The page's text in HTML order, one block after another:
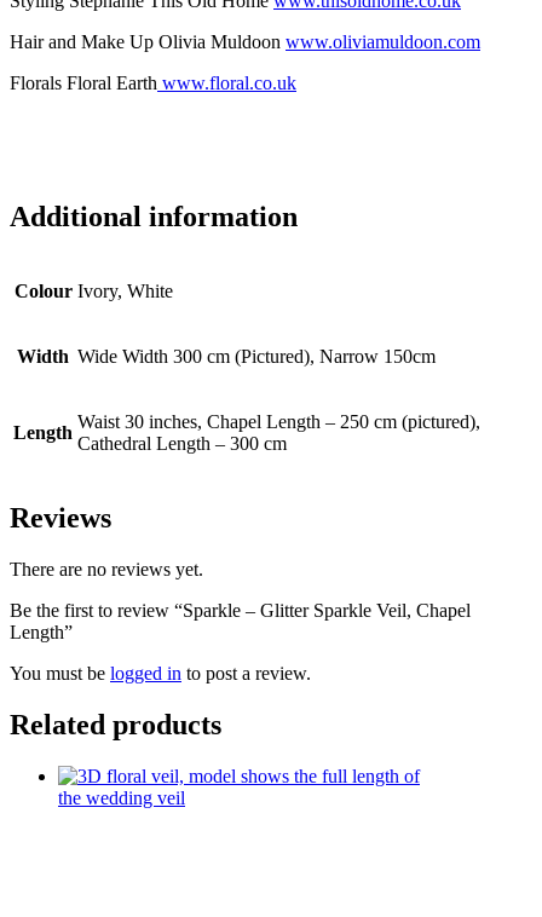
Hair and Make Up Olivia Muldoon www.oliviamuldoon.com
Florals Floral Earth www.floral.co.uk
Additional information
Colour Ivory, White
Width Wide Width 300 cm (Pictured), Narrow 150cm
Length
Waist 30 inches, Chapel Length – 250 cm (pictured),
Cathedral Length – 300 cm
Reviews
There are no reviews yet.
Be the first to review “Sparkle – Glitter Sparkle Veil, Chapel
Length”
You must be logged in to post a review.
Related products